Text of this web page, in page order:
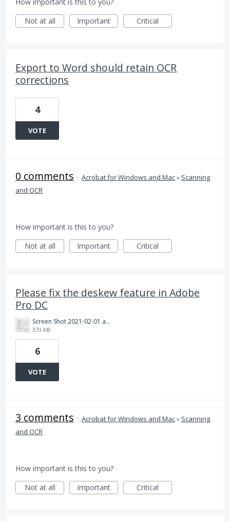
Not at all
Important Critical
Export to Word should retain OCR
corrections
4
VOTE
0 comments · Acrobat for Windows and Mac» Scanning
and OCR
How important is this to you?
Not at all
Important Critical
Please fix the deskew feature in Adobe
Pro DC
Screen Shot 2021-02-01 at 10.11.54 PM.png
373 KB
6
VOTE
3 comments · Acrobat for Windows and Mac» Scanning
and OCR
How important is this to you?
Not at all
Important Critical